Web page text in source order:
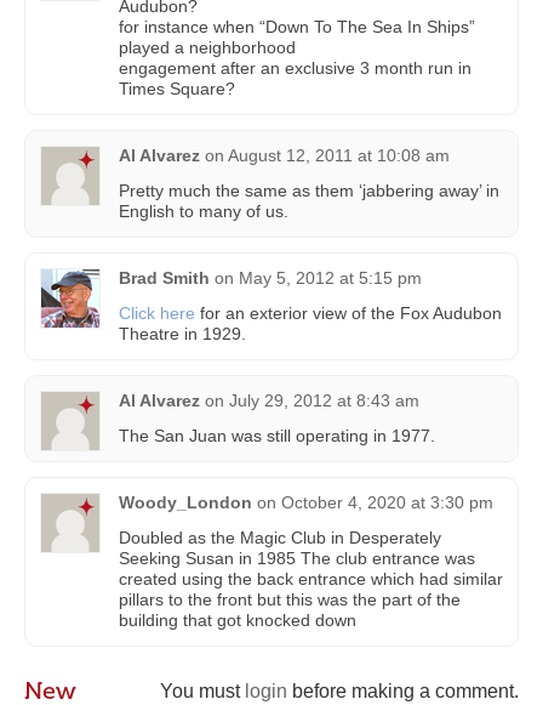
Audubon?
for instance when “Down To The Sea In Ships”
played a neighborhood
engagement after an exclusive 3 month run in
Times Square?
Al Alvarez on August 12, 2011 at 10:08 am
Pretty much the same as them ‘jabbering away’ in
English to many of us.
Brad Smith on May 5, 2012 at 5:15 pm
Click here for an exterior view of the Fox Audubon
Theatre in 1929.
Al Alvarez on July 29, 2012 at 8:43 am
The San Juan was still operating in 1977.
Woody_London on October 4, 2020 at 3:30 pm
Doubled as the Magic Club in Desperately
Seeking Susan in 1985 The club entrance was
created using the back entrance which had similar
pillars to the front but this was the part of the
building that got knocked down
You must login before making a comment.
New